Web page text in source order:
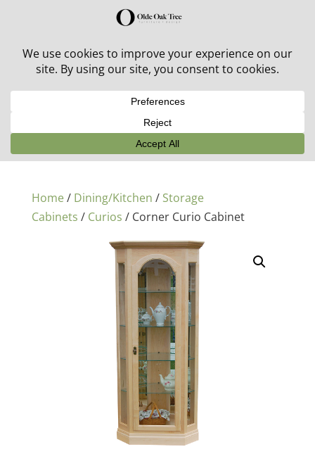
30% off in-stock outdoor furniture + 20% off all orders!
Home/ Dining/Kitchen / Storage
Cabinets / Curios / Corner Curio Cabinet